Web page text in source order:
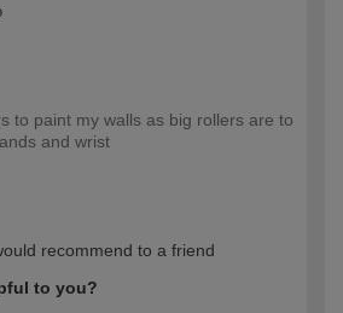
to paint my walls as big rollers are to
and wrist
recommend to a friend
to you?